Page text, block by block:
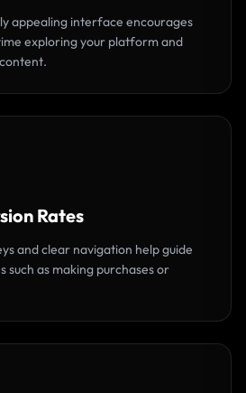
appealing interface encourages
exploring your platform and
Rates
and clear navigation help guide
such as making purchases or